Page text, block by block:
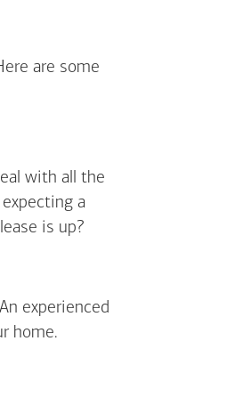
are some
with all the
a
is up?
experienced
home.